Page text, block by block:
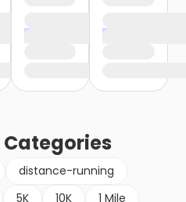
Categories
distance-running
5K 10K
1 Mile